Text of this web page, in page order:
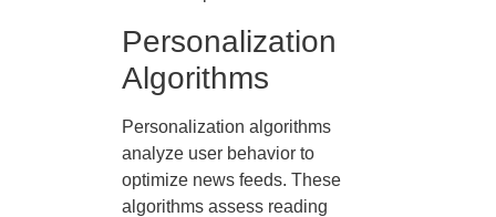
Personalization
Algorithms
Personalization algorithms
analyze user behavior to
optimize news feeds. These
algorithms assess reading